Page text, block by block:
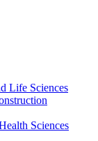
Life Sciences
Sciences